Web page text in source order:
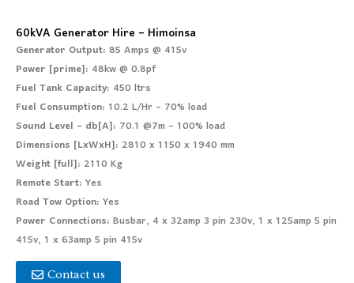
60kVA Generator Hire – Himoinsa
Generator Output:85 Amps @ 415v
Power [prime]: 48kw @ 0.8pf
Fuel Tank Capacity: 450 ltrs
Fuel Consumption: 10.2 L/Hr – 70% load
Sound Level – db[A]: 70.1 @7m – 100% load
Dimensions [LxWxH]: 2810 x 1150 x 1940 mm
Weight [full]: 2110 Kg
Remote Start:Yes
Road Tow Option:Yes
Power Connections:Busbar, 4 x 32amp 3 pin 230v, 1 x 125amp 5 pin
415v, 1 x 63amp 5 pin 415v
Contact us